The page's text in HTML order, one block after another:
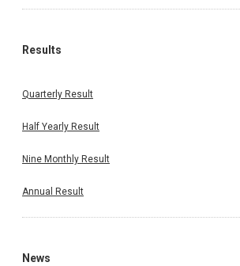
Results
Quarterly Result
Half Yearly Result
Nine Monthly Result
Annual Result
News